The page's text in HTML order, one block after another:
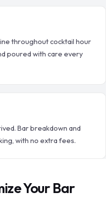
throughout cocktail hour
poured with care every
Bar breakdown and
with no extra fees.
Your Bar